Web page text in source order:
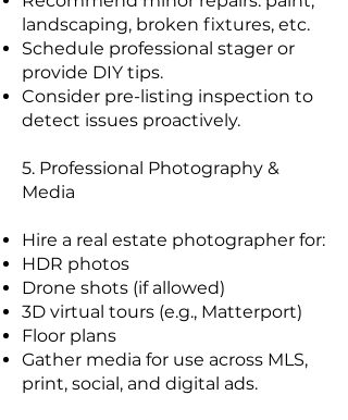
landscaping, broken fixtures, etc.
Schedule professional stager or
provide DIY tips.
Consider pre-listing inspection to
detect issues proactively.
5. Professional Photography &
Media
Hire a real estate photographer for:
HDR photos
Drone shots (if allowed)
3D virtual tours (e.g., Matterport)
Floor plans
Gather media for use across MLS,
print, social, and digital ads.